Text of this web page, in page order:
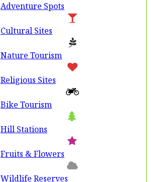
Adventure Spots
Cultural Sites
Nature Tourism
Religious Sites
Bike Tourism
Hill Stations
Fruits & Flowers
Wildlife Reserves